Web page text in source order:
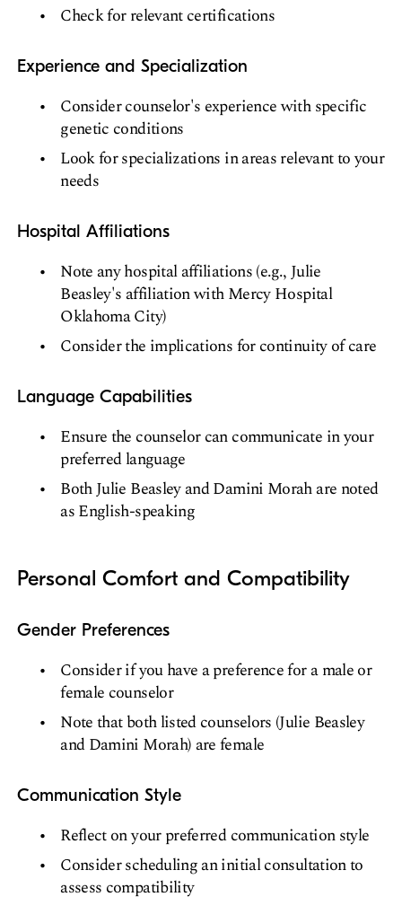
Check for relevant certifications
Experience and Specialization
Consider counselor's experience with specific
genetic conditions
Look for specializations in areas relevant to your
needs
Hospital Affiliations
Note any hospital affiliations (e.g., Julie
Beasley's affiliation with Mercy Hospital
Oklahoma City)
Consider the implications for continuity of care
Language Capabilities
Ensure the counselor can communicate in your
preferred language
Both Julie Beasley and Damini Morah are noted
as English-speaking
Personal Comfort and Compatibility
Gender Preferences
Consider if you have a preference for a male or
female counselor
Note that both listed counselors (Julie Beasley
and Damini Morah) are female
Communication Style
Reflect on your preferred communication style
Consider scheduling an initial consultation to
assess compatibility